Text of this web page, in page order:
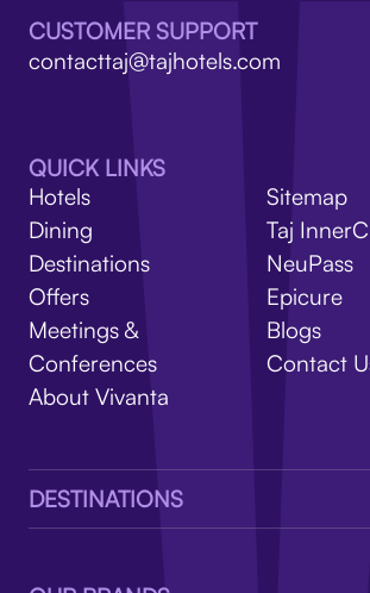
CUSTOMER SUPPORT
contacttaj@tajhotels.com
QUICK LINKS
Hotels
Dining
Destinations
Offers
Meetings &
Conferences
About Vivanta
Sitemap
Taj
NeuPass
Epicure
Blogs
Contact
DESTINATIONS